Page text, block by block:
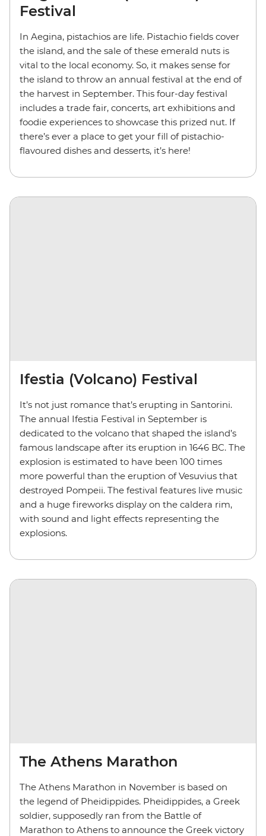
Festival
In Aegina, pistachios are life. Pistachio fields cover
the island, and the sale of these emerald nuts is
vital to the local economy. So, it makes sense for
the island to throw an annual festival at the end of
the harvest in September. This four-day festival
includes a trade fair, concerts, art exhibitions and
foodie experiences to showcase this prized nut. If
there’s ever a place to get your fill of pistachio-
flavoured dishes and desserts, it’s here!
Ifestia (Volcano) Festival
It’s not just romance that’s erupting in Santorini.
The annual Ifestia Festival in September is
dedicated to the volcano that shaped the island’s
famous landscape after its eruption in 1646 BC. The
explosion is estimated to have been 100 times
more powerful than the eruption of Vesuvius that
destroyed Pompeii. The festival features live music
and a huge fireworks display on the caldera rim,
with sound and light effects representing the
explosions.
The Athens Marathon
The Athens Marathon in November is based on
the legend of Pheidippides. Pheidippides, a Greek
soldier, supposedly ran from the Battle of
Marathon to Athens to announce the Greek victory